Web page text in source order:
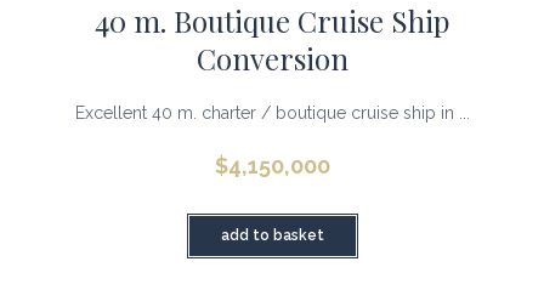
40 m. Boutique Cruise Ship
Conversion
Excellent 40 m. charter / boutique cruise ship in ...
$4,150,000
add to basket